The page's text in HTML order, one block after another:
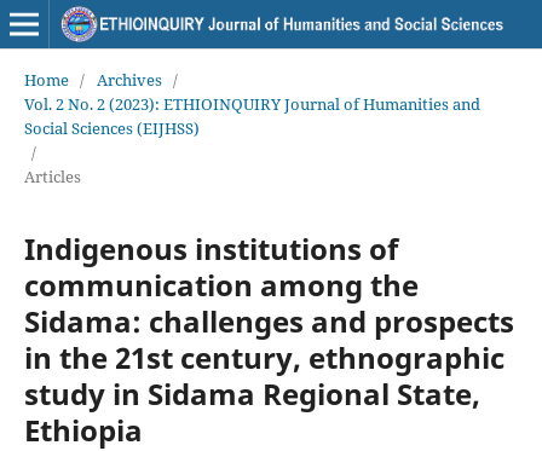
Home / Archives /
Vol. 2 No. 2 (2023): ETHIOINQUIRY Journal of Humanities and
Social Sciences (EIJHSS)
/
Articles
Indigenous institutions of
communication among the
Sidama: challenges and prospects
in the 21st century, ethnographic
study in Sidama Regional State,
Ethiopia